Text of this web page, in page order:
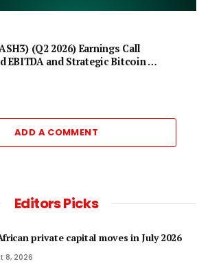
(Q2 2026) Earnings Call
EBITDA and Strategic Bitcoin …
ADD A COMMENT
Editors Picks
private capital moves in July 2026
8, 2026